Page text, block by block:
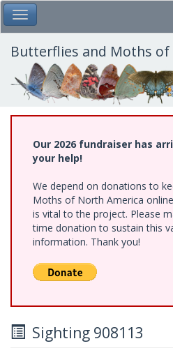
Skip
to
main
content
Toggle Main Menu
Butterflies and Moths of
Our 2026 fundraiser has
your help!
We depend on donations to
Moths of North America
is vital to the project. Please
time donation to sustain this
information. Thank you!
Sighting 908113